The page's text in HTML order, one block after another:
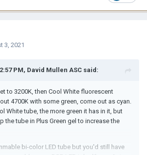
3, 2021
PM, David Mullen ASC said:
to 3200K, then Cool White fluorescent
4700K with some green, come out as cyan.
White tube, the more green it has in it, but
the tube in Plus Green gel to increase the
bi-color LED tube but you'd still have